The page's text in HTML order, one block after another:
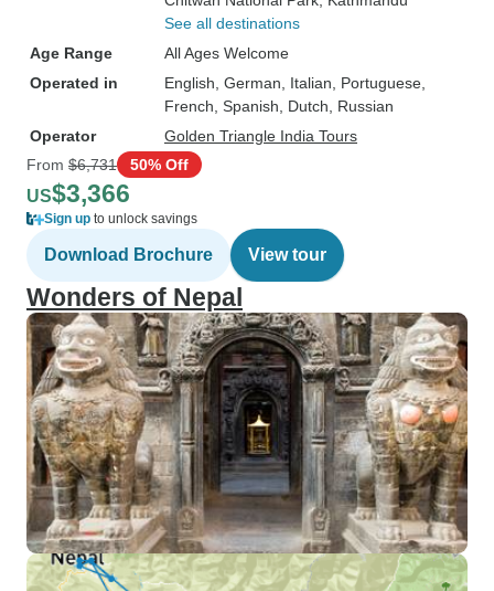
See all destinations
Age Range
All Ages Welcome
Operated in
English, German, Italian, Portuguese,
French, Spanish, Dutch, Russian
Operator
Golden Triangle India Tours
From $6,731 50% Off
US$3,366
Sign up to unlock savings
Download Brochure View tour
Wonders of Nepal